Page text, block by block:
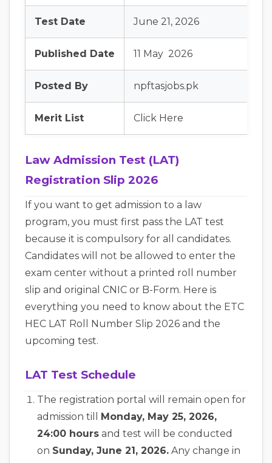
Test Date June 21, 2026
Published Date 11 May 2026
Posted By npftasjobs.pk
Merit List Click Here
Law Admission Test (LAT)
Registration Slip 2026
If you want to get admission to a law
program, you must first pass the LAT test
because it is compulsory for all candidates.
Candidates will not be allowed to enter the
exam center without a printed roll number
slip and original CNIC or B-Form. Here is
everything you need to know about the ETC
HEC LAT Roll Number Slip 2026 and the
upcoming test.
LAT Test Schedule
The registration portal will remain open for
admission till Monday, May 25, 2026,
24:00 hours and test will be conducted
on Sunday, June 21, 2026. Any change in